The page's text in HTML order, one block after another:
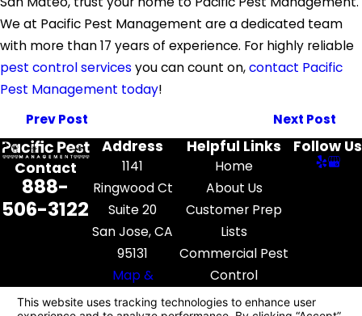
We at Pacific Pest Management are a dedicated team
with more than 17 years of experience. For highly reliable
pest control services you can count on,contact Pacific
Pest Management today!
Prev Post
Next Post
Contact
888-
506-3122
Address
1141
Ringwood Ct
Suite 20
San Jose, CA
95131
Map &
Directions
Helpful Links
Home
About Us
Customer Prep
Lists
Commercial Pest
Control
Pest Library
Follow Us